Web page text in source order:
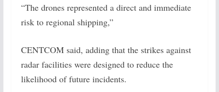
“The drones represented a direct and immediate
risk to regional shipping,”
CENTCOM said, adding that the strikes against
radar facilities were designed to reduce the
likelihood of future incidents.